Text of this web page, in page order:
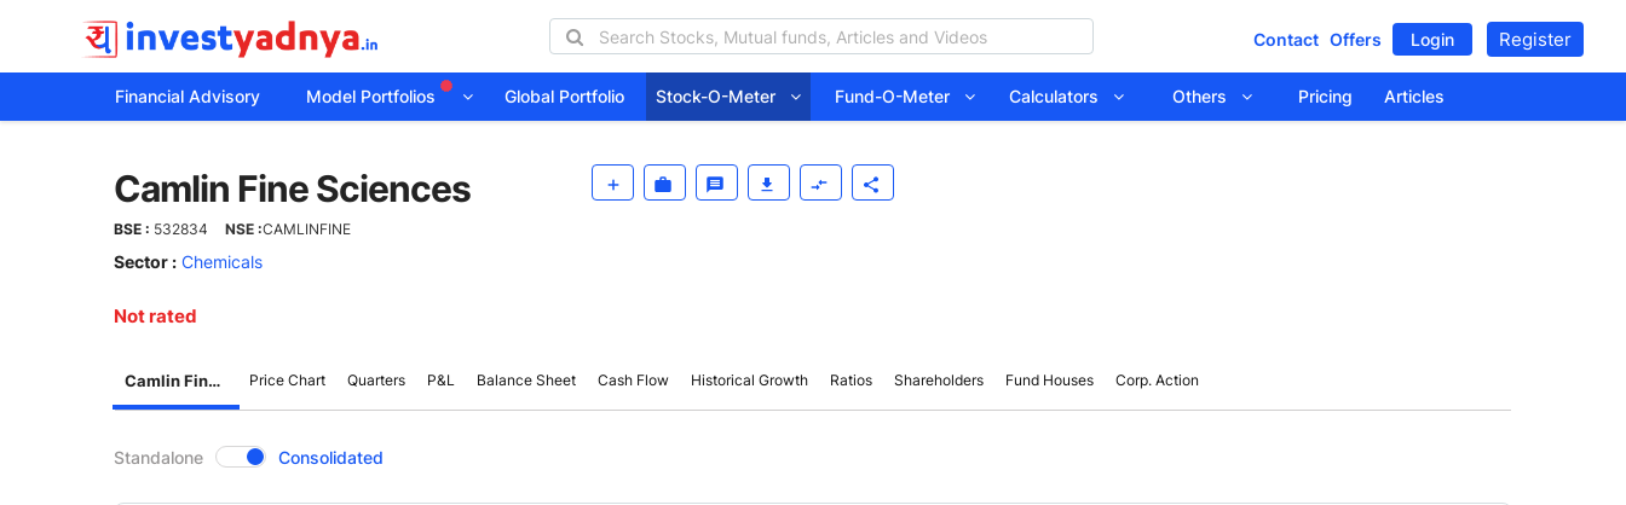
Contact Offers Login Register
Financial Advisory Model Portfolios Global Portfolio Stock-O-Meter Fund-O-Meter Calculators Others Pricing Articles
Fine
Sciences
Camlin Fine Sciences
BSE : 532834 NSE :CAMLINFINE
Sector : Chemicals
Not rated
Camlin Fine Sciences Price Chart Quarters P&L Balance Sheet Cash Flow Historical Growth Ratios Shareholders Fund Houses Corp. Action
Standalone Consolidated